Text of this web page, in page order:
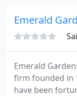
Emerald
Emerald
firm founded in
have been